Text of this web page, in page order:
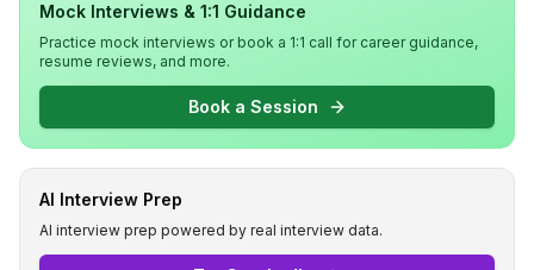
Mock Interviews & 1:1 Guidance
Practice mock interviews or book a 1:1 call for career guidance,
resume reviews, and more.
Book a Session
AI Interview Prep
AI interview prep powered by real interview data.